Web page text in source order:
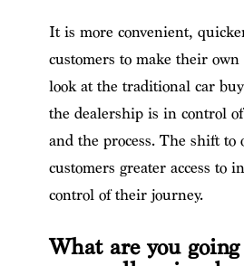
It is more convenient,
customers to make their
look at the traditional car
the dealership is in control
and the process. The shift to
customers greater access to
control of their journey.
What are you